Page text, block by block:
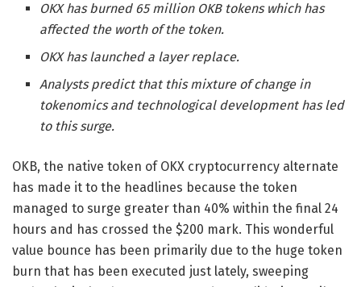
OKX has burned 65 million OKB tokens which has
affected the worth of the token.
OKX has launched a layer replace.
Analysts predict that this mixture of change in
tokenomics and technological development has led
to this surge.
OKB, the native token of OKX cryptocurrency alternate
has made it to the headlines because the token
managed to surge greater than 40% within the final 24
hours and has crossed the $200 mark. This wonderful
value bounce has been primarily due to the huge token
burn that has been executed just lately, sweeping